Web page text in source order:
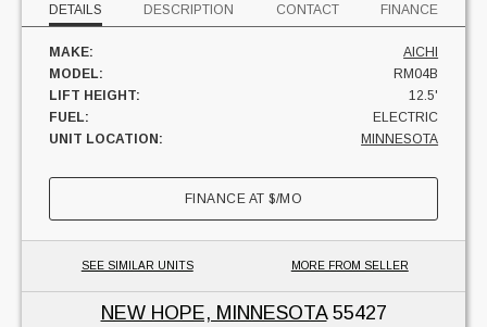
DETAILS DESCRIPTION CONTACT FINANCE
MAKE:
AICHI
MODEL:
RM04B
LIFT HEIGHT:
12.5'
FUEL:
ELECTRIC
UNIT LOCATION:
MINNESOTA
FINANCE AT$/MO
SEE SIMILAR UNITS MORE FROM SELLER
NEW HOPE, MINNESOTA55427